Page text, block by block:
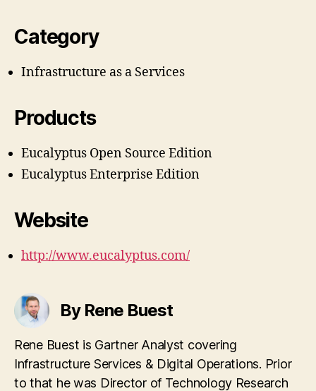
Category
Infrastructure as a Services
Products
Eucalyptus Open Source Edition
Eucalyptus Enterprise Edition
Website
http://www.eucalyptus.com/
By Rene Buest
Rene Buest is Gartner Analyst covering
Infrastructure Services & Digital Operations. Prior
to that he was Director of Technology Research